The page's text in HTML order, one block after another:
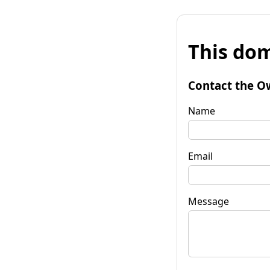
This
Contact the
Name
Email
Message